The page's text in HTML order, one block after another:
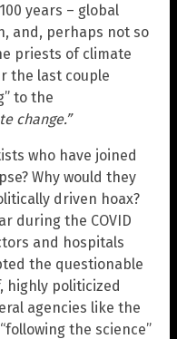
years – global
and, perhaps not so
priests of climate
the last couple
to the
change.”
who have joined
Why would they
driven hoax?
during the COVID
and hospitals
the questionable
highly politicized
agencies like the
the science”